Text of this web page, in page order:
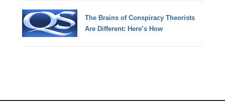
The Brains of Conspiracy Theorists
Are Different: Here’s How